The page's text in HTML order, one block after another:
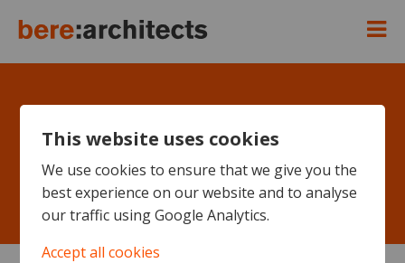
UK Passivhaus Conference,
Monday October 11th 2010
This website uses cookies
We use cookies to ensure that we give you the
best experience on our website and to analyse
our traffic using Google Analytics.
Accept all cookies